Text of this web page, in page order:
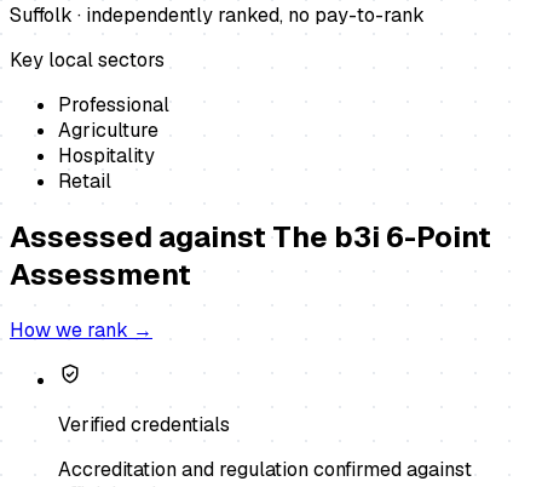
Suffolk · independently ranked, no pay-to-rank
Key local sectors
Professional
Agriculture
Hospitality
Retail
Assessed againstThe b3i 6-Point
Assessment
How we rank →
Verified credentials
Accreditation and regulation confirmed against